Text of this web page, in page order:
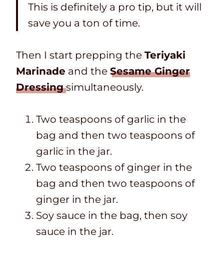
This is definitely a pro tip, but it will
save you a ton of time.
Then I start prepping the Teriyaki
Marinade and the Sesame Ginger
Dressing simultaneously.
Two teaspoons of garlic in the
bag and then two teaspoons of
garlic in the jar.
Two teaspoons of ginger in the
bag and then two teaspoons of
ginger in the jar.
Soy sauce in the bag, then soy
sauce in the jar.